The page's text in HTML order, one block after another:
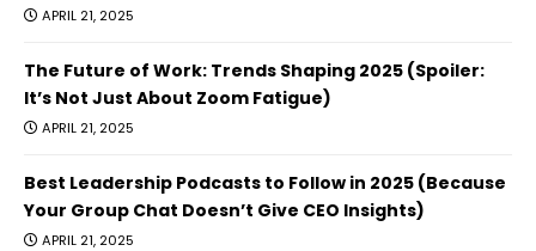
APRIL 21, 2025
The Future of Work: Trends Shaping 2025 (Spoiler:
It’s Not Just About Zoom Fatigue)
APRIL 21, 2025
Best Leadership Podcasts to Follow in 2025 (Because
Your Group Chat Doesn’t Give CEO Insights)
APRIL 21, 2025